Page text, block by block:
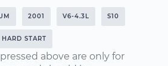
2001 V6-4.3L S10
HARD START
above are only for